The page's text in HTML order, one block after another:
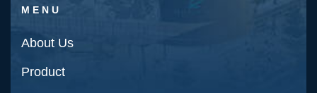
MENU
About Us
Product